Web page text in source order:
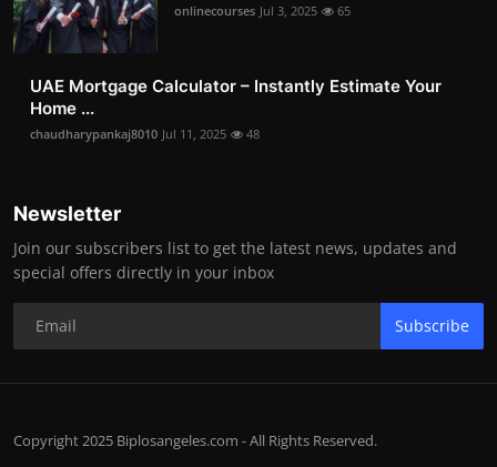
onlinecourses Jul 3, 2025 65
UAE Mortgage Calculator – Instantly Estimate Your
Home ...
chaudharypankaj8010 Jul 11, 2025 48
Newsletter
Join our subscribers list to get the latest news, updates and
special offers directly in your inbox
Subscribe
Copyright 2025 Biplosangeles.com - All Rights Reserved.